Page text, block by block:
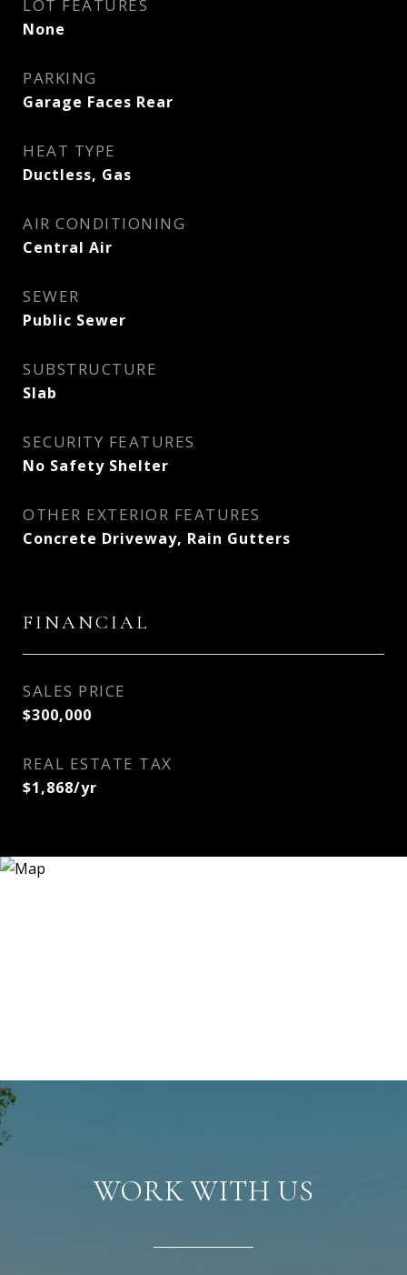
LOT FEATURES
None
PARKING
Garage Faces Rear
HEAT TYPE
Ductless, Gas
AIR CONDITIONING
Central Air
SEWER
Public Sewer
SUBSTRUCTURE
Slab
SECURITY FEATURES
No Safety Shelter
OTHER EXTERIOR FEATURES
Concrete Driveway, Rain Gutters
FINANCIAL
SALES PRICE
$300,000
REAL ESTATE TAX
$1,868/yr
WORK WITH US